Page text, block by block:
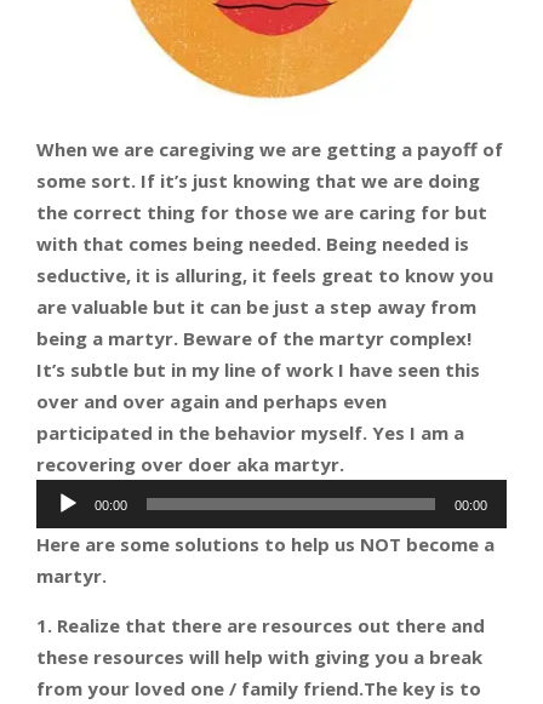
When we are caregiving we are getting a payoff of
some sort. If it’s just knowing that we are doing
the correct thing for those we are caring for but
with that comes being needed. Being needed is
seductive, it is alluring, it feels great to know you
are valuable but it can be just a step away from
being a martyr. Beware of the martyr complex!
It’s subtle but in my line of work I have seen this
over and over again and perhaps even
participated in the behavior myself. Yes I am a
recovering over doer aka martyr.
Audio
Player
00:00 00:00
Here are some solutions to help us NOT become a
martyr.
1. Realize that there are resources out there and
these resources will help with giving you a break
from your loved one / family friend.The key is to